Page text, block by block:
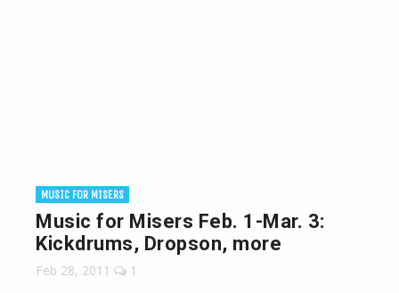
MUSIC FOR MISERS
Music for Misers Feb. 1-Mar. 3:
Kickdrums, Dropson, more
Feb 28, 2011 1